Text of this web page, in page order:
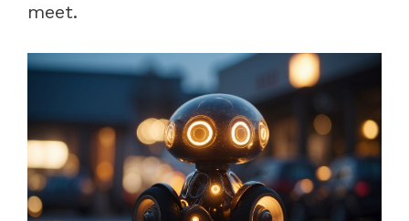
meet.